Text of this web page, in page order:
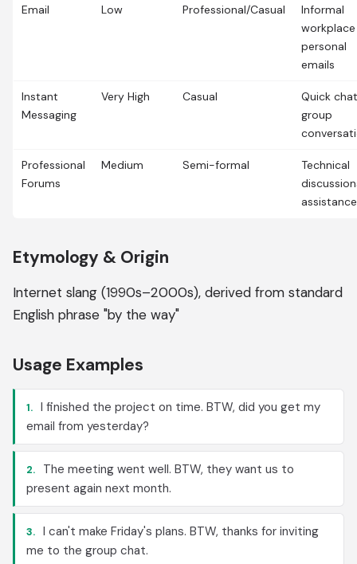
Email Low Professional/Casual
Informal
personal
emails
Instant
Messaging
Very High Casual
Quick
group
Professional
Forums
Medium Semi-formal
Technical
assistance
Etymology & Origin
Internet slang (1990s–2000s), derived from standard
English phrase "by the way"
Usage Examples
1. I finished the project on time. BTW, did you get my
email from yesterday?
2.
The meeting went well. BTW, they want us to
present again next month.
3. I can't make Friday's plans. BTW, thanks for inviting
me to the group chat.